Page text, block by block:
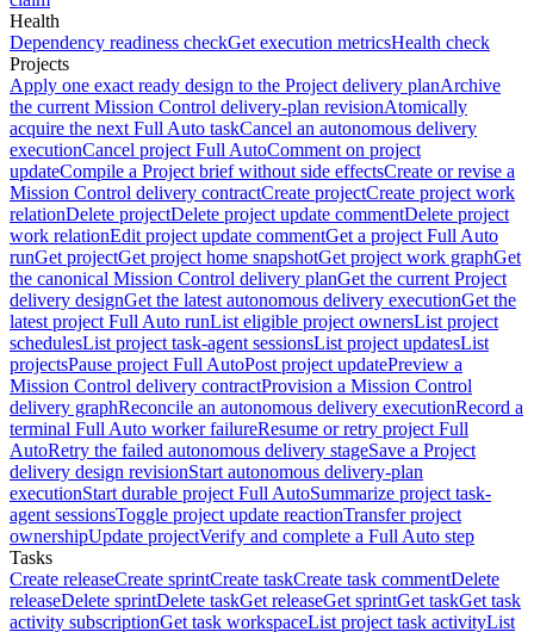
Health
Dependency readiness checkGet execution metricsHealth check
Projects
Apply one exact ready design to the Project delivery planArchive
the current Mission Control delivery-plan revisionAtomically
acquire the next Full Auto taskCancel an autonomous delivery
executionCancel project Full AutoComment on project
updateCompile a Project brief without side effectsCreate or revise a
Mission Control delivery contractCreate projectCreate project work
relationDelete projectDelete project update commentDelete project
work relationEdit project update commentGet a project Full Auto
runGet projectGet project home snapshotGet project work graphGet
the canonical Mission Control delivery planGet the current Project
delivery designGet the latest autonomous delivery executionGet the
latest project Full Auto runList eligible project ownersList project
schedulesList project task-agent sessionsList project updatesList
projectsPause project Full AutoPost project updatePreview a
Mission Control delivery contractProvision a Mission Control
delivery graphReconcile an autonomous delivery executionRecord a
terminal Full Auto worker failureResume or retry project Full
AutoRetry the failed autonomous delivery stageSave a Project
delivery design revisionStart autonomous delivery-plan
executionStart durable project Full AutoSummarize project task-
agent sessionsToggle project update reactionTransfer project
ownershipUpdate projectVerify and complete a Full Auto step
Tasks
Create releaseCreate sprintCreate taskCreate task commentDelete
releaseDelete sprintDelete taskGet releaseGet sprintGet taskGet task
activity subscriptionGet task workspaceList project task activityList